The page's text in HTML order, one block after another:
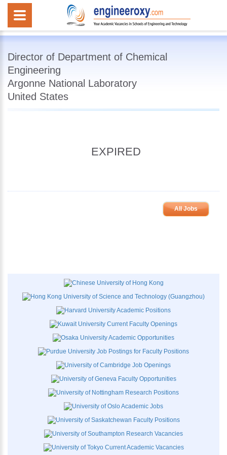
Director of Department of Chemical
Engineering
Argonne National Laboratory
United States
EXPIRED
All Jobs